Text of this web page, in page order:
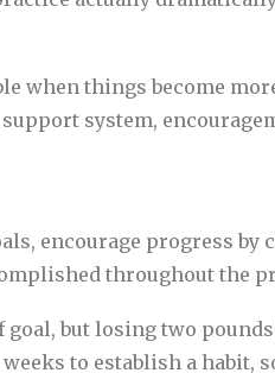
when things become
system,
encourage progress by
throughout the
but losing two
to establish a habit,